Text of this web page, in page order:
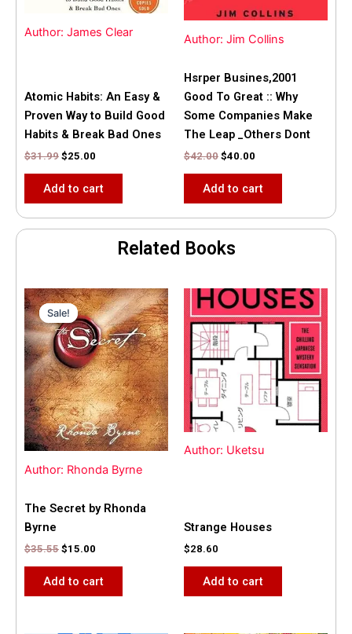
Author: James Clear
Atomic Habits: An Easy &
Proven Way to Build Good
Habits & Break Bad Ones
$31.99 $25.00
Add to cart
Author: Jim Collins
Hsrper Busines,2001
Good To Great :: Why
Some Companies Make
The Leap _Others Dont
$42.00 $40.00
Add to cart
Related Books
Sale!
Author: Rhonda Byrne
Sale!
The Secret by Rhonda
Byrne
$35.55
Original
price
was:
$35.55.
$15.00
Current
price
is:
$15.00.
Add to cart
Author: Uketsu
Strange Houses
$28.60
Add to cart